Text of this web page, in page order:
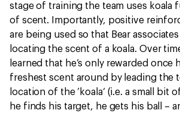
stage of training the team uses koala
of scent. Importantly, positive
are being used so that Bear
locating the scent of a koala. Over
learned that he’s only rewarded once
freshest scent around by leading the
location of the ’koala‘ (i.e. a small bit
he finds his target, he gets his ball –